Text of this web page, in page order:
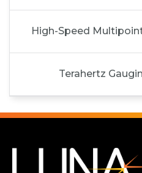
High-Speed
Terahertz